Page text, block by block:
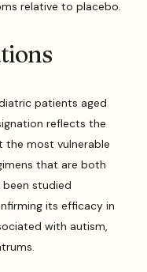
relative to placebo.
patients aged
reflects the
the most vulnerable
that are both
been studied
its efficacy in
with autism,